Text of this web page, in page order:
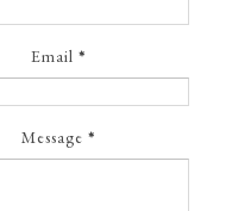
Email *
Message *